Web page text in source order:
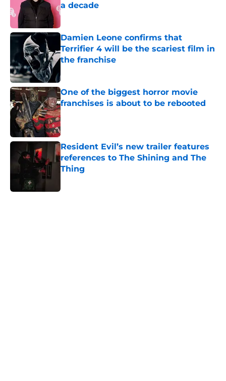
a decade
Published by on Invalid Date
Damien Leone confirms that
Terrifier 4 will be the scariest film in
the franchise
One of the biggest horror movie
franchises is about to be rebooted
Published by on Invalid Date
Resident Evil’s new trailer features
references to The Shining and The
Thing